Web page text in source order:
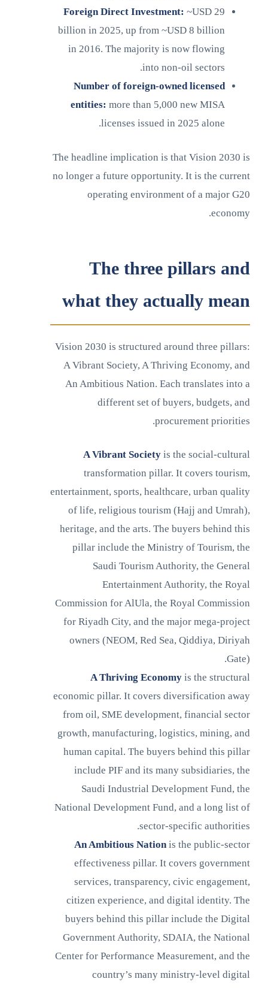
Foreign Direct Investment: ~USD 29
billion in 2025, up from ~USD 8 billion
in 2016. The majority is now flowing
into non-oil sectors.
Number of foreign-owned licensed
entities: more than 5,000 new MISA
licenses issued in 2025 alone.
The headline implication is that Vision 2030 is
no longer a future opportunity. It is the current
operating environment of a major G20
economy.
The three pillars and
what they actually mean
Vision 2030 is structured around three pillars:
A Vibrant Society, A Thriving Economy, and
An Ambitious Nation. Each translates into a
different set of buyers, budgets, and
procurement priorities.
A Vibrant Society is the social-cultural
transformation pillar. It covers tourism,
entertainment, sports, healthcare, urban quality
of life, religious tourism (Hajj and Umrah),
heritage, and the arts. The buyers behind this
pillar include the Ministry of Tourism, the
Saudi Tourism Authority, the General
Entertainment Authority, the Royal
Commission for AlUla, the Royal Commission
for Riyadh City, and the major mega-project
owners (NEOM, Red Sea, Qiddiya, Diriyah
Gate).
A Thriving Economy is the structural
economic pillar. It covers diversification away
from oil, SME development, financial sector
growth, manufacturing, logistics, mining, and
human capital. The buyers behind this pillar
include PIF and its many subsidiaries, the
Saudi Industrial Development Fund, the
National Development Fund, and a long list of
sector-specific authorities.
An Ambitious Nation is the public-sector
effectiveness pillar. It covers government
services, transparency, civic engagement,
citizen experience, and digital identity. The
buyers behind this pillar include the Digital
Government Authority, SDAIA, the National
Center for Performance Measurement, and the
country’s many ministry-level digital